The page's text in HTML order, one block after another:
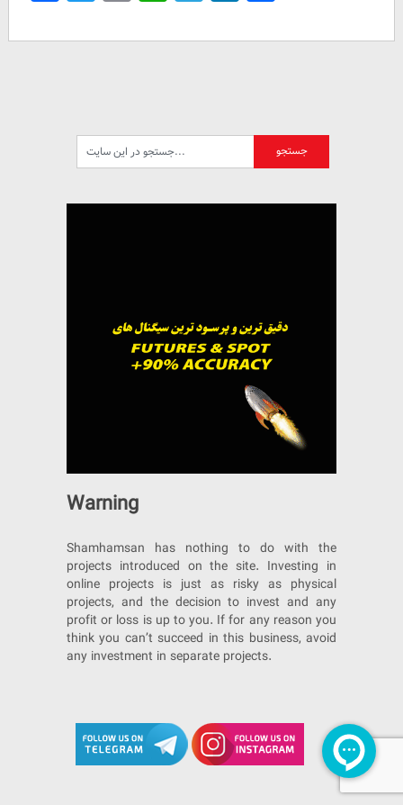
Warning
Shamhamsan has nothing to do with the
projects introduced on the site. Investing in
online projects is just as risky as physical
projects, and the decision to invest and any
profit or loss is up to you. If for any reason you
think you can’t succeed in this business, avoid
any investment in separate projects.